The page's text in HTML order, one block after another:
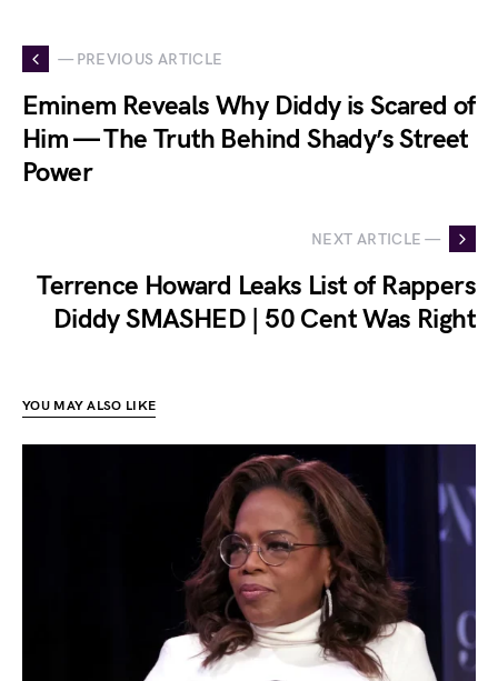
— PREVIOUS ARTICLE
Eminem Reveals Why Diddy is Scared of
Him — The Truth Behind Shady’s Street
Power
NEXT ARTICLE —
Terrence Howard Leaks List of Rappers
Diddy SMASHED | 50 Cent Was Right
YOU MAY ALSO LIKE